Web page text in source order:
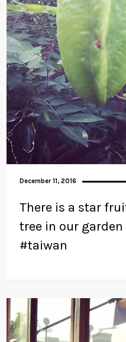
December 11, 2016
There is a star
tree in our
#taiwan